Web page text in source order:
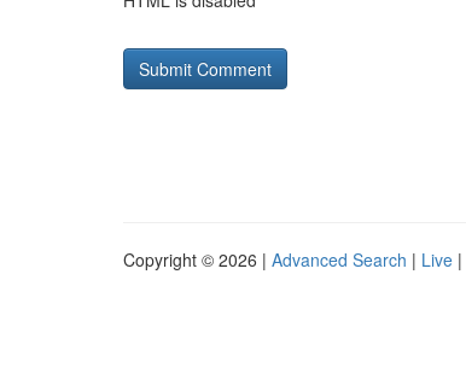
Copyright © 2026 | Advanced Search | Live |